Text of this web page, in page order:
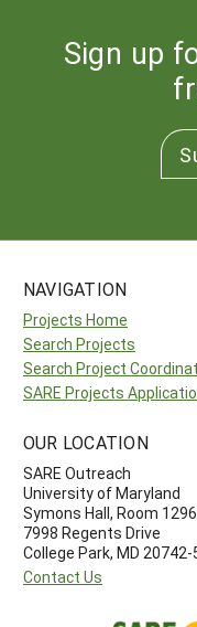
Sign up
NAVIGATION
Projects Home
Search Projects
Search Project
SARE Projects
OUR LOCATION
SARE Outreach
University of Maryland
Symons Hall, Room 1296
7998 Regents Drive
College Park, MD 20742-
Contact Us